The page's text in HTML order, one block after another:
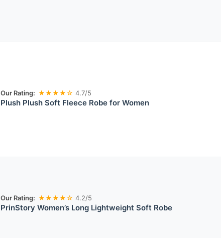
Our Rating: ★★★★☆ 4.7/5
Plush Plush Soft Fleece Robe for Women
Our Rating: ★★★★☆ 4.2/5
PrinStory Women’s Long Lightweight Soft Robe